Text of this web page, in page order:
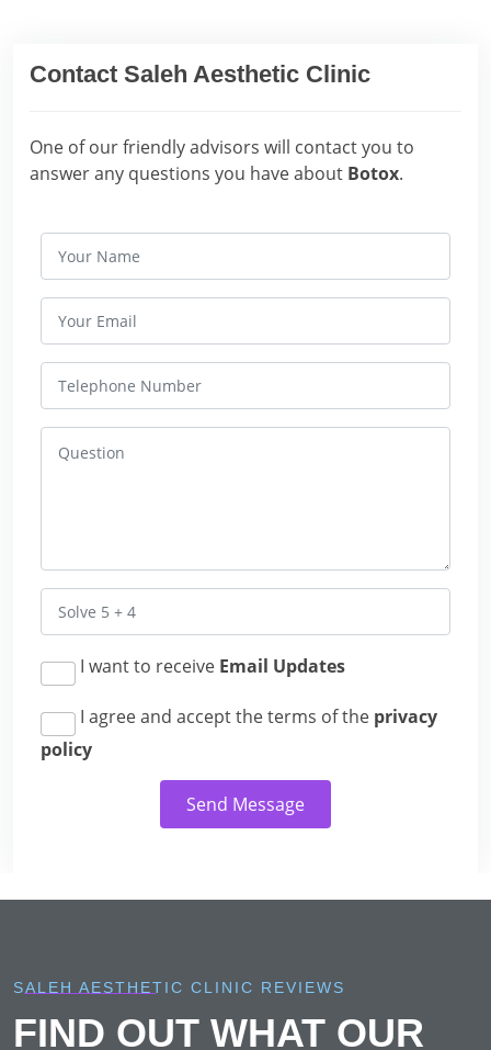
Contact Saleh Aesthetic Clinic
One of our friendly advisors will contact you to
answer any questions you have about Botox.
I want to receive Email Updates
I agree and accept the terms of the privacy
policy
Send Message
SALEH AESTHETIC CLINIC REVIEWS
FIND OUT WHAT OUR